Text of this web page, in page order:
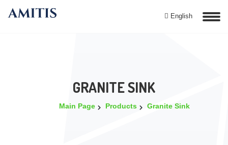
English
GRANITE SINK
Main Page Products Granite Sink